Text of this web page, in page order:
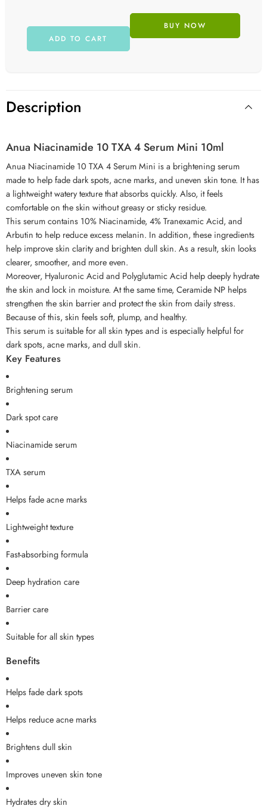
ADD TO CART
BUY NOW
Description
Anua Niacinamide 10 TXA 4 Serum Mini 10ml
Anua Niacinamide 10 TXA 4 Serum Mini is a brightening serum
made to help fade dark spots, acne marks, and uneven skin tone. It has
a lightweight watery texture that absorbs quickly. Also, it feels
comfortable on the skin without greasy or sticky residue.
This serum contains 10% Niacinamide, 4% Tranexamic Acid, and
Arbutin to help reduce excess melanin. In addition, these ingredients
help improve skin clarity and brighten dull skin. As a result, skin looks
clearer, smoother, and more even.
Moreover, Hyaluronic Acid and Polyglutamic Acid help deeply hydrate
the skin and lock in moisture. At the same time, Ceramide NP helps
strengthen the skin barrier and protect the skin from daily stress.
Because of this, skin feels soft, plump, and healthy.
This serum is suitable for all skin types and is especially helpful for
dark spots, acne marks, and dull skin.
Key Features
Brightening serum
Dark spot care
Niacinamide serum
TXA serum
Helps fade acne marks
Lightweight texture
Fast-absorbing formula
Deep hydration care
Barrier care
Suitable for all skin types
Benefits
Helps fade dark spots
Helps reduce acne marks
Brightens dull skin
Improves uneven skin tone
Hydrates dry skin